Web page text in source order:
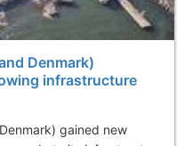
Denmark)
infrastructure
gained new